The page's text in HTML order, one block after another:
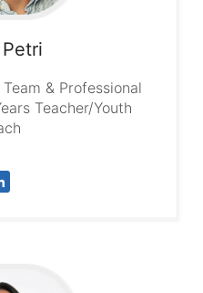
Petri
& Professional
Teacher/Youth